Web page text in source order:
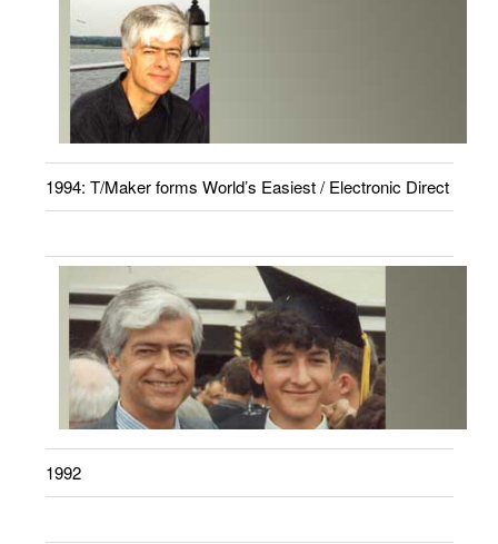
1994: T/Maker forms World’s Easiest / Electronic Direct
1992